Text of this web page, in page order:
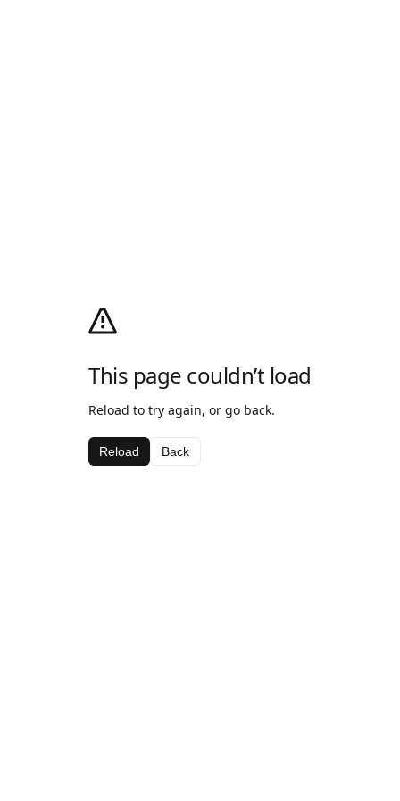
This page couldn’t load
Reload to try again, or go back.
Reload Back